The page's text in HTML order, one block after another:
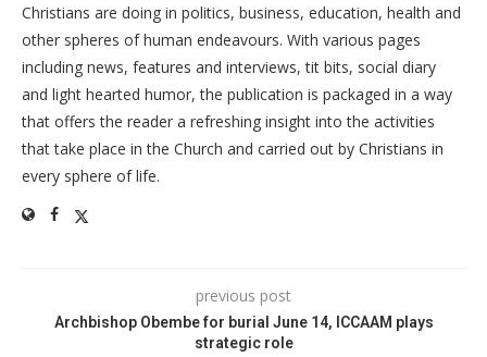
Christians are doing in politics, business, education, health and
other spheres of human endeavours. With various pages
including news, features and interviews, tit bits, social diary
and light hearted humor, the publication is packaged in a way
that offers the reader a refreshing insight into the activities
that take place in the Church and carried out by Christians in
every sphere of life.
previous post
Archbishop Obembe for burial June 14, ICCAAM plays
strategic role